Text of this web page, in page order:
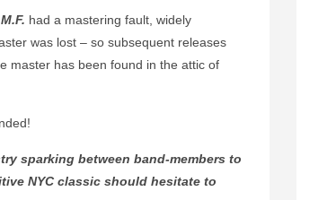
had a mastering fault, widely
was lost – so subsequent releases
master has been found in the attic of
sparking between band-members to
NYC classic should hesitate to